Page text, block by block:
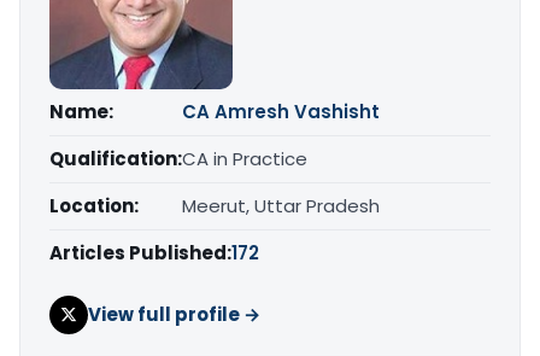
Name:
CA Amresh Vashisht
Qualification:CA in Practice
Location:
Meerut, Uttar Pradesh
Articles Published:172
View full profile →